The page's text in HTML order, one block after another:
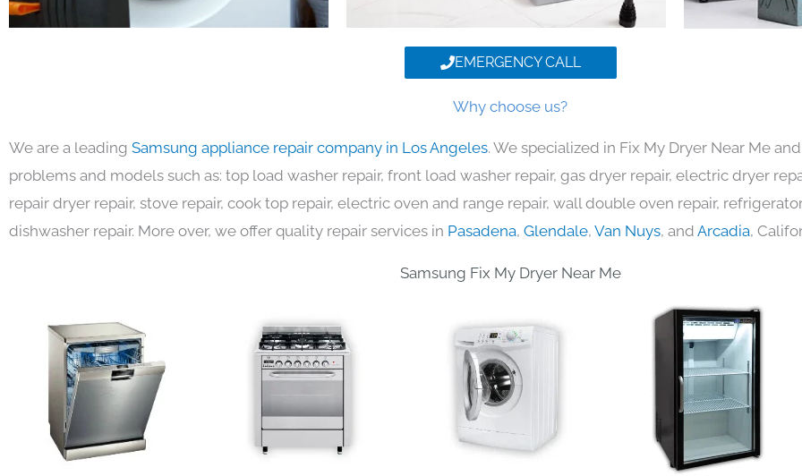
EMERGENCY CALL
Why choose us?
We are a leading Samsung appliance repair company in Los Angeles. We specialized in Fix My Dryer Near Me
problems and models such as: top load washer repair, front load washer repair, gas dryer repair, electric dryer
repair dryer repair, stove repair, cook top repair, electric oven and range repair, wall double oven repair,
dishwasher repair. More over, we offer quality repair services in Pasadena, Glendale, Van Nuys, and Arcadia,
Samsung Fix My Dryer Near Me